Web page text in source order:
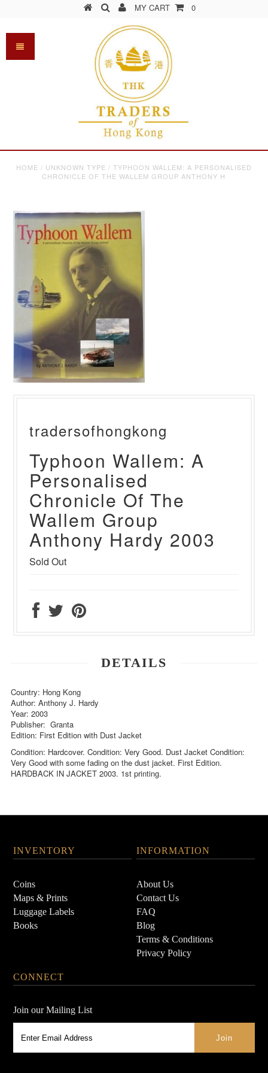
MY CART 0
HOME / UNKNOWN TYPE / TYPHOON WALLEM: A PERSONALISED
CHRONICLE OF THE WALLEM GROUP ANTHONY H
tradersofhongkong
Typhoon Wallem: A
Personalised
Chronicle Of The
Wallem Group
Anthony Hardy 2003
Sold Out
DETAILS
Country: Hong Kong
Author: Anthony J. Hardy
Year: 2003
Publisher: Granta
Edition: First Edition with Dust Jacket
Condition: Hardcover. Condition: Very Good. Dust Jacket Condition:
Very Good with some fading on the dust jacket. First Edition.
HARDBACK IN JACKET 2003. 1st printing.
INVENTORY
Coins
Maps & Prints
Luggage Labels
Books
INFORMATION
About Us
Contact Us
FAQ
Blog
Terms & Conditions
Privacy Policy
CONNECT
Join our Mailing List